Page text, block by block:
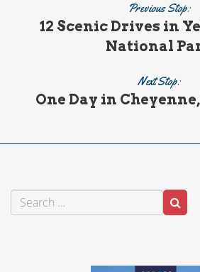
Previous Stop:
12 Scenic Drives in
National
Next Stop:
One Day in
Search
for: